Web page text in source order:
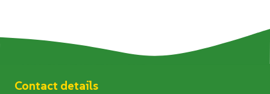
Contact details